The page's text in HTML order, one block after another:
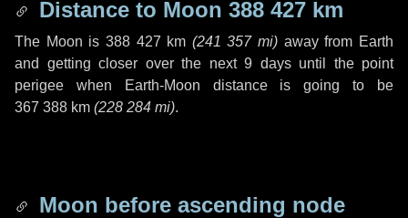
Distance to Moon 388 427 km
The Moon is 388 427 km (241 357 mi) away from Earth
and getting closer over the next 9 daysuntil the point
perigee when Earth-Moon distance is going to be
367 388 km (228 284 mi).
Moon before ascending node